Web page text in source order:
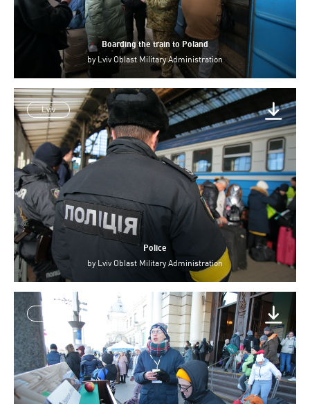
Boarding the train to Poland
by Lviv Oblast Military Administration
Lviv
Police
by Lviv Oblast Military Administration
Lviv